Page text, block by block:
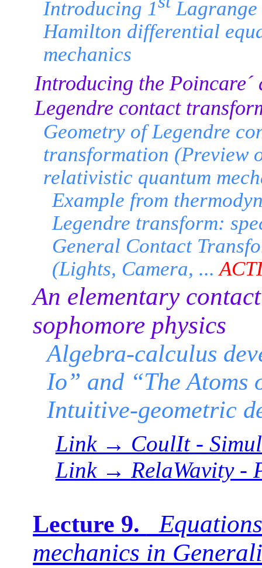
Introducing 1
Hamilton differential
mechanics
Introducing the Poincare´
Legendre contact
Geometry of Legendre
transformation (Preview
relativistic quantum
Example from
Legendre transform:
General Contact
(Lights, Camera, ...
An elementary
sophomore physics
Algebra-calculus
Io” and “The Atoms
Intuitive-geometric
Link → CoulIt -
Link → RelaWavity -
Lecture 9.
mechanics in